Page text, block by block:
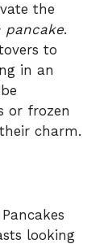
the
pancake.
to
in an
or frozen
charm.
looking